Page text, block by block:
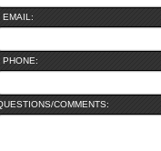
EMAIL:
PHONE:
COMMENTS: